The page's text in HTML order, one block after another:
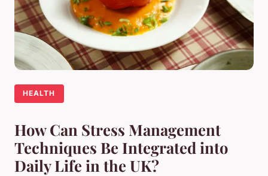
HEALTH
How Can Stress Management
Techniques Be Integrated into
Daily Life in the UK?